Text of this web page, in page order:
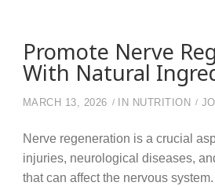
Promote Nerve
With Natural
MARCH 13, 2026 IN NUTRITION
Nerve regeneration is a crucial
injuries, neurological diseases,
that can affect the nervous